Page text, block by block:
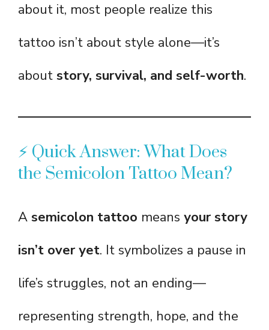
about it, most people realize this
tattoo isn’t about style alone—it’s
about story, survival, and self-worth.
⚡ Quick Answer: What Does
the Semicolon Tattoo Mean?
A semicolon tattoo means your story
isn’t over yet. It symbolizes a pause in
life’s struggles, not an ending—
representing strength, hope, and the